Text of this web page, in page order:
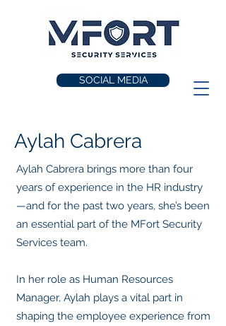
SOCIAL MEDIA
Aylah Cabrera
Aylah Cabrera brings more than four
years of experience in the HR industry
—and for the past two years, she’s been
an essential part of the MFort Security
Services team.
In her role as Human Resources
Manager, Aylah plays a vital part in
shaping the employee experience from